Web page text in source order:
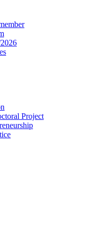
Project